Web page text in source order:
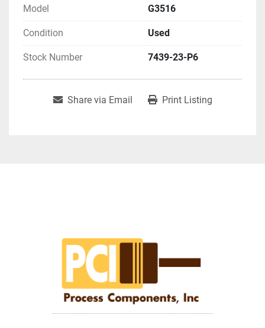
Model G3516
Condition Used
Stock Number 7439-23-P6
Share via Email Print Listing